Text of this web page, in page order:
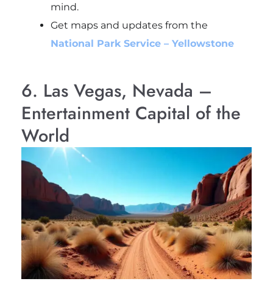
mind.
Get maps and updates from the
National Park Service – Yellowstone
6. Las Vegas, Nevada –
Entertainment Capital of the
World